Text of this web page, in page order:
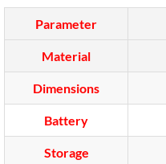
Parameter
Material
Dimensions
Battery
Storage